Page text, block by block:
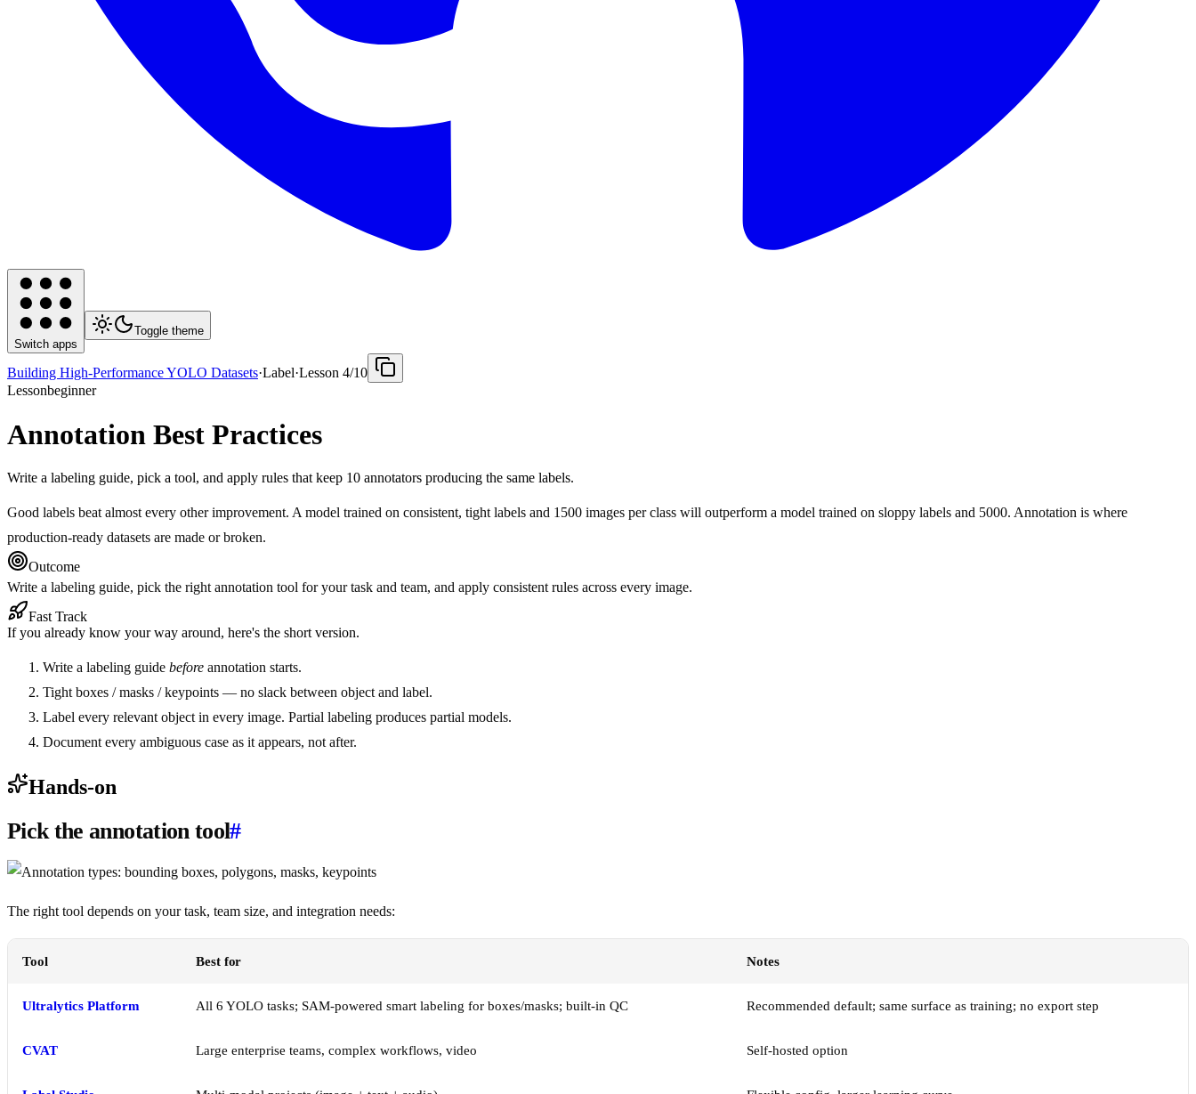
Switch apps
Toggle theme
Building High-Performance YOLO Datasets·Label·Lesson 4/10
Lessonbeginner
Annotation Best Practices
Write a labeling guide, pick a tool, and apply rules that keep 10 annotators producing the same labels.
Good labels beat almost every other improvement. A model trained on consistent, tight labels and 1500 images per class will outperform a model trained on sloppy labels and 5000. Annotation is where
production-ready datasets are made or broken.
Outcome
Write a labeling guide, pick the right annotation tool for your task and team, and apply consistent rules across every image.
Fast Track
If you already know your way around, here's the short version.
Write a labeling guide before annotation starts.
Tight boxes / masks / keypoints — no slack between object and label.
Label every relevant object in every image. Partial labeling produces partial models.
Document every ambiguous case as it appears, not after.
Hands-on
Pick the annotation tool#
The right tool depends on your task, team size, and integration needs:
Tool Best for Notes
Ultralytics Platform All 6 YOLO tasks; SAM-powered smart labeling for boxes/masks; built-in QC Recommended default; same surface as training; no export step
CVAT Large enterprise teams, complex workflows, video Self-hosted option